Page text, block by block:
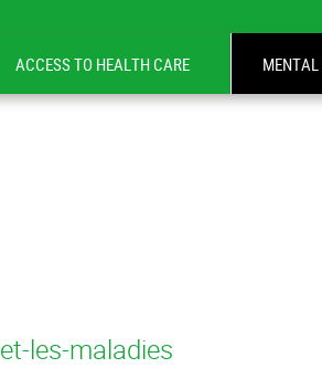
ACCESS TO HEALTH CARE
les-maladies